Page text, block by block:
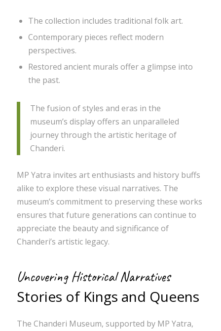
The collection includes traditional folk art.
Contemporary pieces reflect modern
perspectives.
Restored ancient murals offer a glimpse into
the past.
The fusion of styles and eras in the
museum’s display offers an unparalleled
journey through the artistic heritage of
Chanderi.
MP Yatra invites art enthusiasts and history buffs
alike to explore these visual narratives. The
museum’s commitment to preserving these works
ensures that future generations can continue to
appreciate the beauty and significance of
Chanderi’s artistic legacy.
Uncovering Historical Narratives
Stories of Kings and Queens
The Chanderi Museum, supported by MP Yatra,